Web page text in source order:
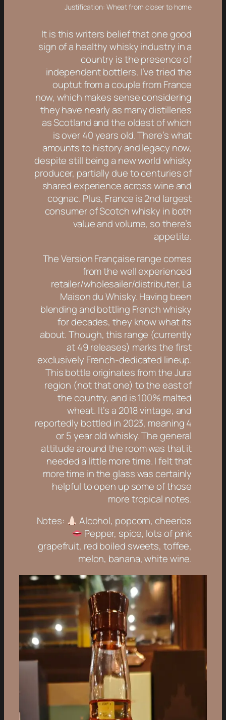
Justification: Wheat from closer to home
It is this writers belief that one good
sign of a healthy whisky industry in a
country is the presence of
independent bottlers. I’ve tried the
ouptut from a couple from France
now, which makes sense considering
they have nearly as many distilleries
as Scotland and the oldest of which
is over 40 years old. There’s what
amounts to history and legacy now,
despite still being a new world whisky
producer, partially due to centuries of
shared experience across wine and
cognac. Plus, France is 2nd largest
consumer of Scotch whisky in both
value and volume, so there’s
appetite.
The Version Française range comes
from the well experienced
retailer/wholesailer/distributer, La
Maison du Whisky. Having been
blending and bottling French whisky
for decades, they know what its
about. Though, this range (currently
at 49 releases) marks the first
exclusively French-dedicated lineup.
This bottle originates from the Jura
region (not that one) to the east of
the country, and is 100% malted
wheat. It’s a 2018 vintage, and
reportedly bottled in 2023, meaning 4
or 5 year old whisky. The general
attitude around the room was that it
needed a little more time. I felt that
more time in the glass was certainly
helpful to open up some of those
more tropical notes.
Notes:
Alcohol, popcorn, cheerios
Pepper, spice, lots of pink
grapefruit, red boiled sweets, toffee,
melon, banana, white wine.